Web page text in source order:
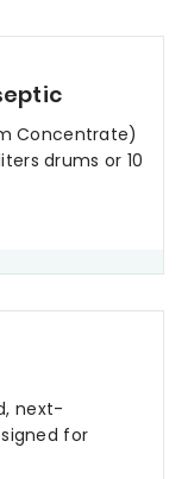
Concentrate)
drums or 10
next-
for